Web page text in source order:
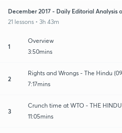
December 2017 - Daily Editorial Analysis
21 lessons • 3h 43m
1
Overview
3:50mins
2
Rights and Wrongs - The Hindu
7:17mins
3
Crunch time at WTO - THE HINDU
11:05mins